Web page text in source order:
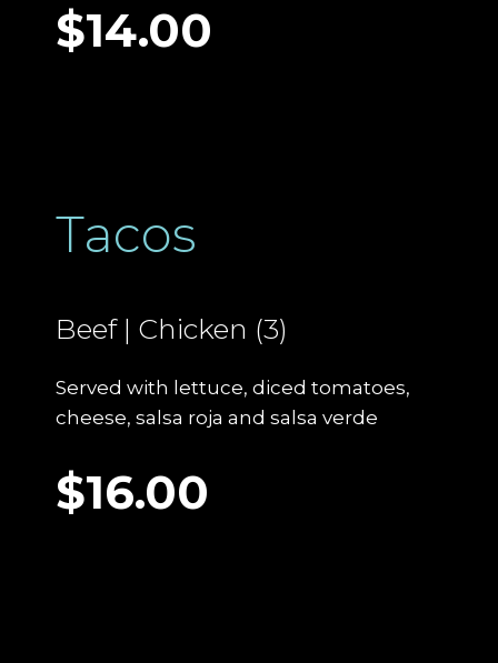
$14.00
Tacos
Beef | Chicken (3)
Served with lettuce, diced tomatoes,
cheese, salsa roja and salsa verde
$16.00